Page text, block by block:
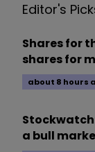
Editor's
Shares for
shares for
about 8 hours
a bull